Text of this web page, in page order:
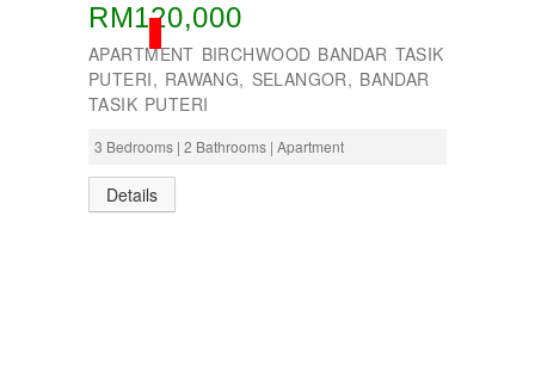
SOLD
RM120,000
APARTMENT BIRCHWOOD BANDAR TASIK
PUTERI, RAWANG, SELANGOR, BANDAR
TASIK PUTERI
3 Bedrooms | 2 Bathrooms | Apartment
Details